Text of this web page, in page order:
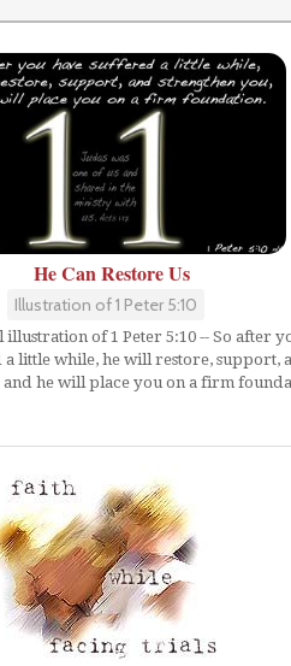
He Can Restore Us
Illustration of 1 Peter 5:10
of 1 Peter 5:10 -- So after
a little while, he will restore, support,
and he will place you on a firm